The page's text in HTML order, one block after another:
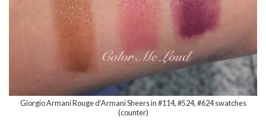
Giorgio Armani Rouge d'Armani Sheers in #114, #524, #624 swatches
(counter)